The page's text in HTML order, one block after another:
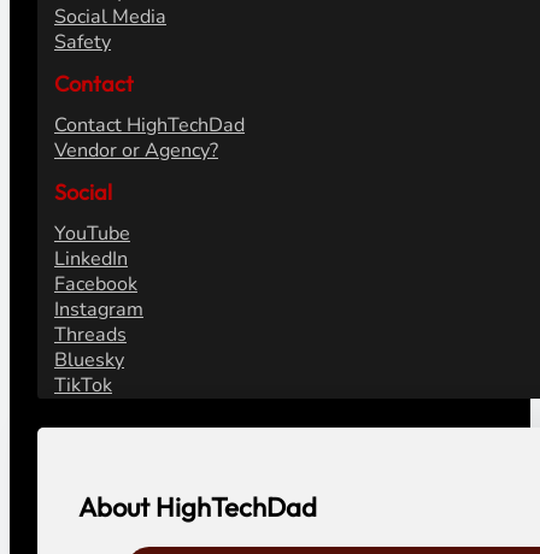
Social Media
Safety
Contact
Contact HighTechDad
Vendor or Agency?
Social
YouTube
LinkedIn
Facebook
Instagram
Threads
Bluesky
TikTok
About HighTechDad